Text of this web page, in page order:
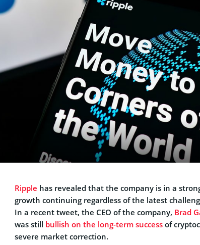
Ripple has revealed that the company is in a
growth continuing regardless of the latest
In a recent tweet, the CEO of the company, Brad
was still bullish on the long-term success of
severe market correction.